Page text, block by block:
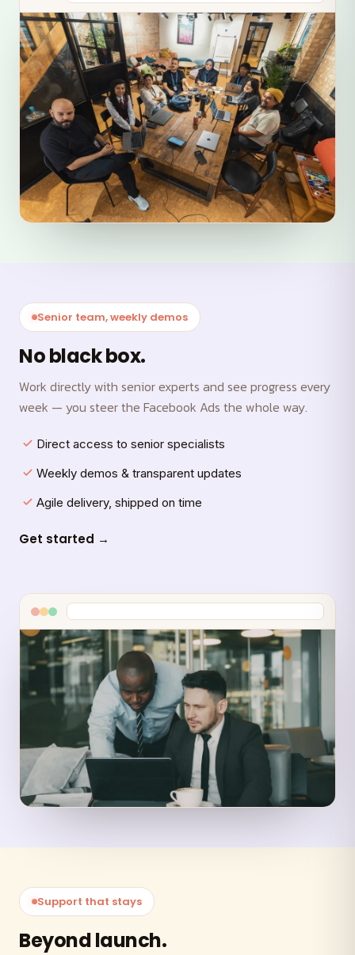
Senior team, weekly demos
No black box.
Work directly with senior experts and see progress every
week — you steer the Facebook Ads the whole way.
Direct access to senior specialists
Weekly demos & transparent updates
Agile delivery, shipped on time
Get started →
Support that stays
Beyond launch.